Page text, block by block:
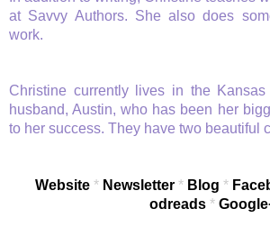
at Savvy Authors. She also does
work.
Christine currently lives in the
husband, Austin, who has been her
to her success. They have two beautiful
Website* Newsletter* Blog *
odreads*